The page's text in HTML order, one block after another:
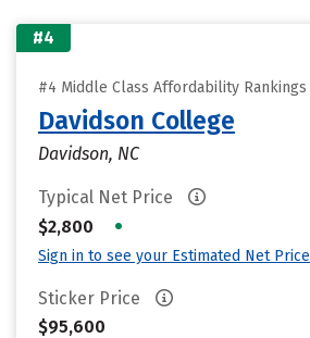
#4
#4 Middle Class Affordability Rankings
Davidson College
Davidson, NC
Typical Net Price
$2,800
•
Sign in to see your Estimated Net Price
Sticker Price
$95,600